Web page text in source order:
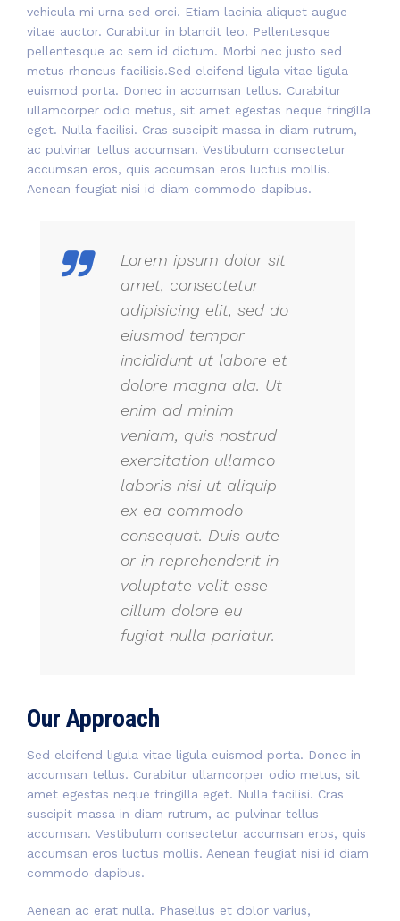
vehicula mi urna sed orci. Etiam lacinia aliquet augue
vitae auctor. Curabitur in blandit leo. Pellentesque
pellentesque ac sem id dictum. Morbi nec justo sed
metus rhoncus facilisis.Sed eleifend ligula vitae ligula
euismod porta. Donec in accumsan tellus. Curabitur
ullamcorper odio metus, sit amet egestas neque fringilla
eget. Nulla facilisi. Cras suscipit massa in diam rutrum,
ac pulvinar tellus accumsan. Vestibulum consectetur
accumsan eros, quis accumsan eros luctus mollis.
Aenean feugiat nisi id diam commodo dapibus.
Lorem ipsum dolor sit
amet, consectetur
adipisicing elit, sed do
eiusmod tempor
incididunt ut labore et
dolore magna ala. Ut
enim ad minim
veniam, quis nostrud
exercitation ullamco
laboris nisi ut aliquip
ex ea commodo
consequat. Duis aute
or in reprehenderit in
voluptate velit esse
cillum dolore eu
fugiat nulla pariatur.
Our Approach
Sed eleifend ligula vitae ligula euismod porta. Donec in
accumsan tellus. Curabitur ullamcorper odio metus, sit
amet egestas neque fringilla eget. Nulla facilisi. Cras
suscipit massa in diam rutrum, ac pulvinar tellus
accumsan. Vestibulum consectetur accumsan eros, quis
accumsan eros luctus mollis. Aenean feugiat nisi id diam
commodo dapibus.
Aenean ac erat nulla. Phasellus et dolor varius,